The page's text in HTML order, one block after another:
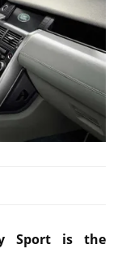
Sport is the